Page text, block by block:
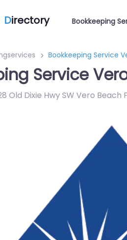
Directory Bookkeeping
Bookkeeping Service
Service
Old Dixie Hwy SW Vero Beach